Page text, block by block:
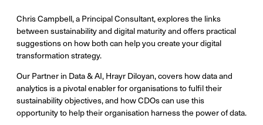
Chris Campbell, a Principal Consultant, explores the links
between sustainability and digital maturity and offers practical
suggestions on how both can help you create your digital
transformation strategy.
Our Partner in Data & AI, Hrayr Diloyan, covers how data and
analytics is a pivotal enabler for organisations to fulfil their
sustainability objectives, and how CDOs can use this
opportunity to help their organisation harness the power of data.